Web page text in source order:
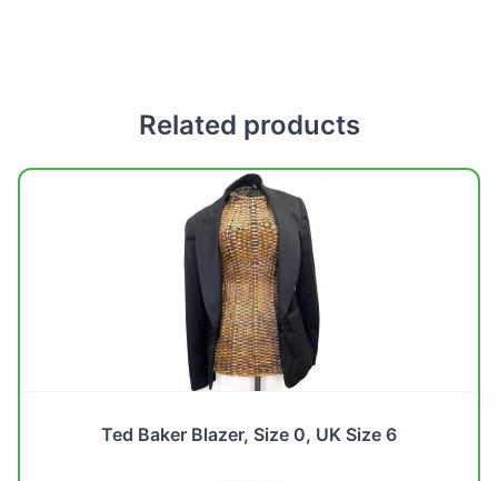
Related products
Ted Baker Blazer, Size 0, UK Size 6